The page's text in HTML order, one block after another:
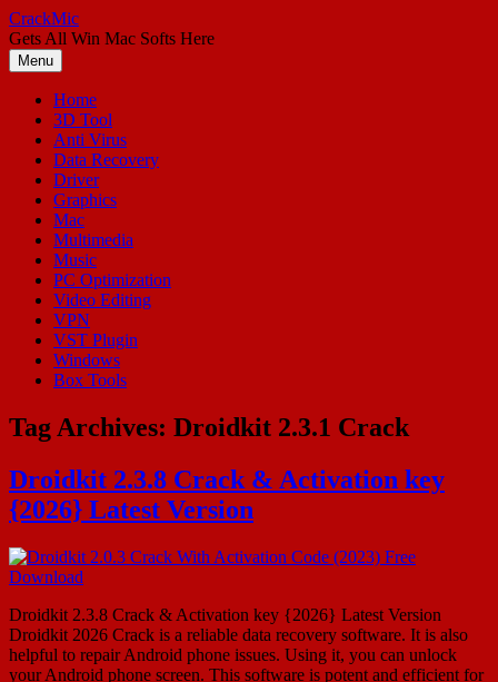
Skip
to
content
CrackMic
Gets All Win Mac Softs Here
Menu
Home
3D Tool
Anti Virus
Data Recovery
Driver
Graphics
Mac
Multimedia
Music
PC Optimization
Video Editing
VPN
VST Plugin
Windows
Box Tools
Tag Archives: Droidkit 2.3.1 Crack
Droidkit 2.3.8 Crack & Activation key
{2026} Latest Version
Droidkit 2.3.8 Crack & Activation key {2026} Latest Version
Droidkit 2026 Crack is a reliable data recovery software. It is also
helpful to repair Android phone issues. Using it, you can unlock
your Android phone screen. This software is potent and efficient for